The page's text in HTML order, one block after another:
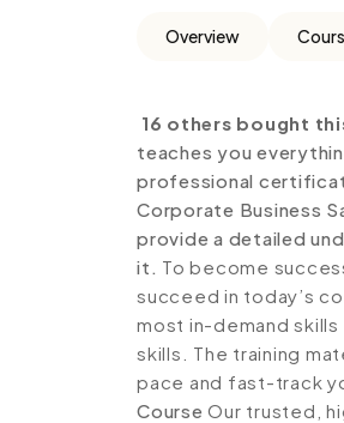
Overview
16 others bought
teaches you
professional
Corporate Business
provide a detailed
it. To become
succeed in today’s
most in-demand
skills. The training
pace and fast-track
Course Our trusted,